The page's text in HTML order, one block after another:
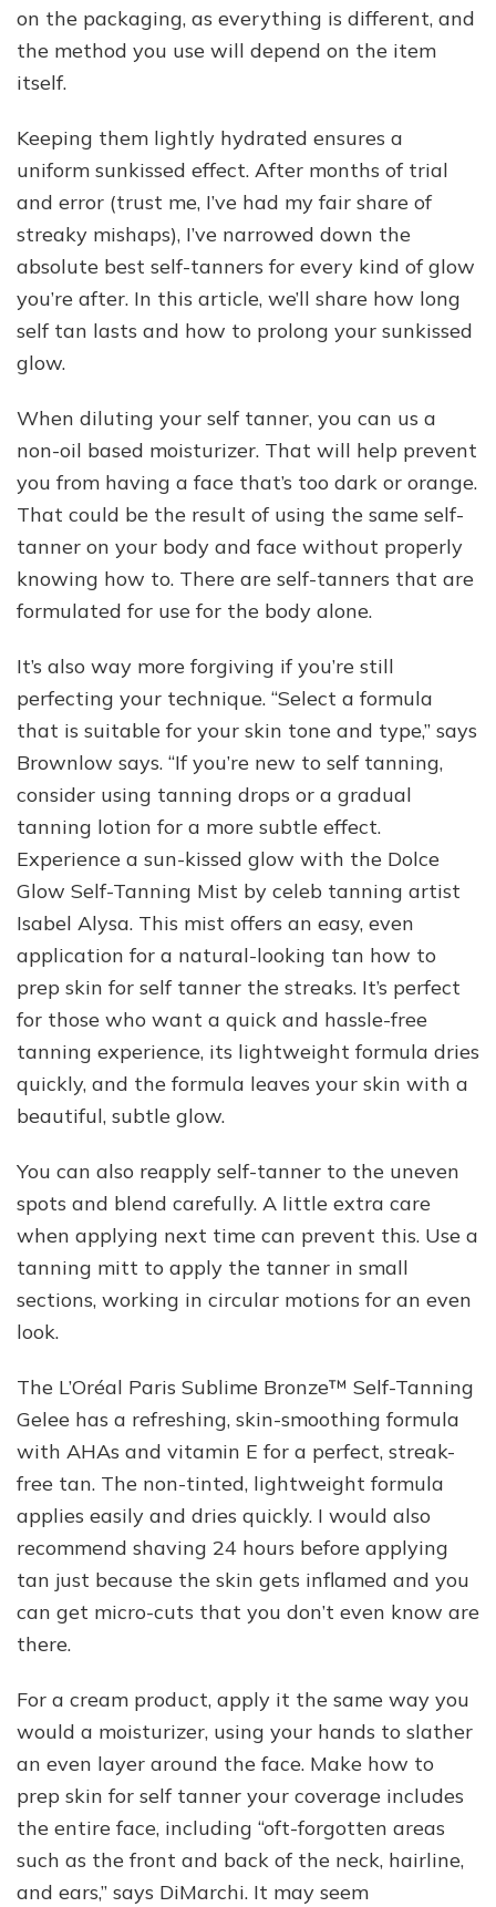
on the packaging, as everything is different, and
the method you use will depend on the item
itself.
Keeping them lightly hydrated ensures a
uniform sunkissed effect. After months of trial
and error (trust me, I’ve had my fair share of
streaky mishaps), I’ve narrowed down the
absolute best self-tanners for every kind of glow
you’re after. In this article, we’ll share how long
self tan lasts and how to prolong your sunkissed
glow.
When diluting your self tanner, you can us a
non-oil based moisturizer. That will help prevent
you from having a face that’s too dark or orange.
That could be the result of using the same self-
tanner on your body and face without properly
knowing how to. There are self-tanners that are
formulated for use for the body alone.
It’s also way more forgiving if you’re still
perfecting your technique. “Select a formula
that is suitable for your skin tone and type,” says
Brownlow says. “If you’re new to self tanning,
consider using tanning drops or a gradual
tanning lotion for a more subtle effect.
Experience a sun-kissed glow with the Dolce
Glow Self-Tanning Mist by celeb tanning artist
Isabel Alysa. This mist offers an easy, even
application for a natural-looking tan how to
prep skin for self tanner the streaks. It’s perfect
for those who want a quick and hassle-free
tanning experience, its lightweight formula dries
quickly, and the formula leaves your skin with a
beautiful, subtle glow.
You can also reapply self-tanner to the uneven
spots and blend carefully. A little extra care
when applying next time can prevent this. Use a
tanning mitt to apply the tanner in small
sections, working in circular motions for an even
look.
The L’Oréal Paris Sublime Bronze™ Self-Tanning
Gelee has a refreshing, skin-smoothing formula
with AHAs and vitamin E for a perfect, streak-
free tan. The non-tinted, lightweight formula
applies easily and dries quickly. I would also
recommend shaving 24 hours before applying
tan just because the skin gets inflamed and you
can get micro-cuts that you don’t even know are
there.
For a cream product, apply it the same way you
would a moisturizer, using your hands to slather
an even layer around the face. Make how to
prep skin for self tanner your coverage includes
the entire face, including “oft-forgotten areas
such as the front and back of the neck, hairline,
and ears,” says DiMarchi. It may seem